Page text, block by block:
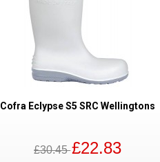
Cofra Eclypse S5 SRC Wellingtons
£30.45£22.83